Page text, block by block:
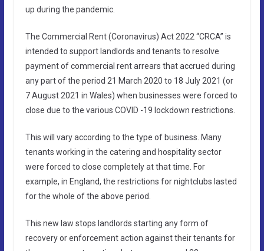
up during the pandemic.
The Commercial Rent (Coronavirus) Act 2022 “CRCA” is
intended to support landlords and tenants to resolve
payment of commercial rent arrears that accrued during
any part of the period 21 March 2020 to 18 July 2021 (or
7 August 2021 in Wales) when businesses were forced to
close due to the various COVID -19 lockdown restrictions.
This will vary according to the type of business. Many
tenants working in the catering and hospitality sector
were forced to close completely at that time. For
example, in England, the restrictions for nightclubs lasted
for the whole of the above period.
This new law stops landlords starting any form of
recovery or enforcement action against their tenants for